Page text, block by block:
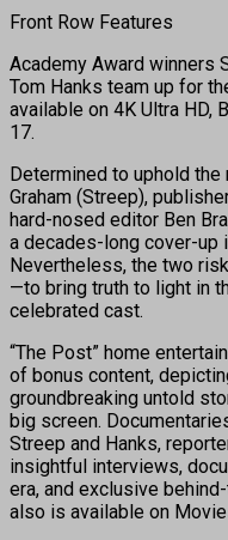
Front Row Features
Academy Award winners
Tom Hanks team up for
available on 4K Ultra HD,
17.
Determined to uphold the
Graham (Streep),
hard-nosed editor Ben
a decades-long cover-up
Nevertheless, the two
—to bring truth to light in
celebrated cast.
“The Post” home
of bonus content,
groundbreaking untold
big screen.
Streep and Hanks,
insightful interviews,
era, and exclusive
also is available on